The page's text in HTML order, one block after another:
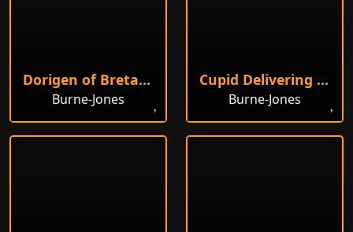
Dorigen of Bretaigne
Burne-Jones
Cupid Delivering Psyche
Burne-Jones